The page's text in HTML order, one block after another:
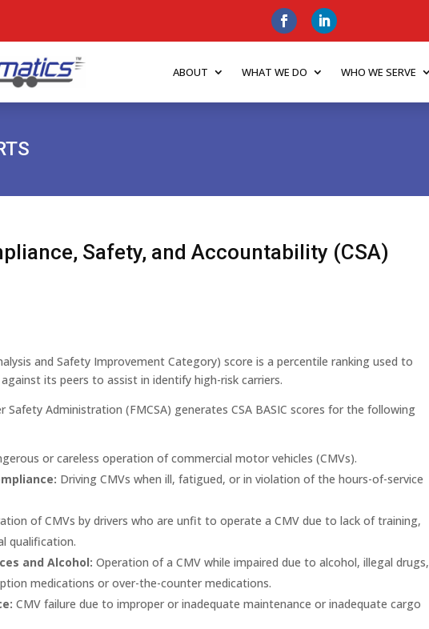
ABOUT WHAT WE DO WHO WE SERVE
Safety, and Accountability (CSA)
and Safety Improvement Category) score is a percentile ranking used to
its peers to assist in identify high-risk carriers.
Safety Administration (FMCSA) generates CSA BASIC scores for the following
or careless operation of commercial motor vehicles (CMVs).
Driving CMVs when ill, fatigued, or in violation of the hours-of-service
of CMVs by drivers who are unfit to operate a CMV due to lack of training,
qualification.
and Alcohol: Operation of a CMV while impaired due to alcohol, illegal drugs,
medications or over-the-counter medications.
CMV failure due to improper or inadequate maintenance or inadequate cargo